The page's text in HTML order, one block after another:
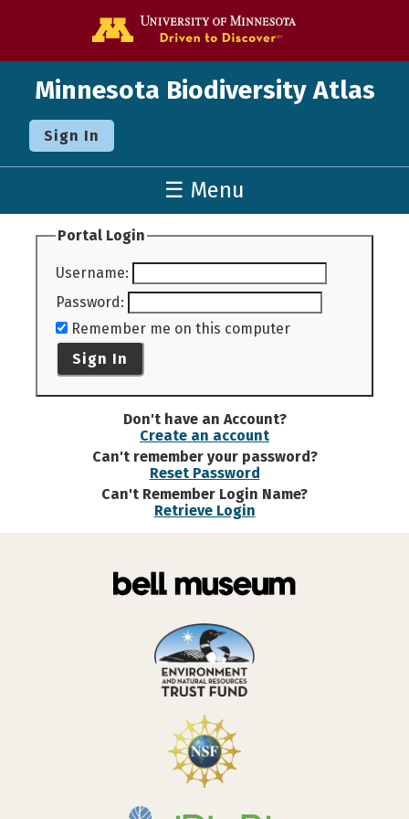
Minnesota Biodiversity Atlas
Sign In
☰ Menu
Portal Login
Username:
Password:
Remember me on this computer
Sign In
Don't have an Account?
Create an account
Can't remember your password?
Reset Password
Can't Remember Login Name?
Retrieve Login